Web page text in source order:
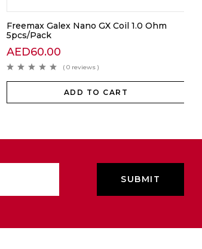
Freemax Galex Nano GX Coil 1.0 Ohm
5pcs/Pack
AED60.00
( 0 reviews )
ADD TO CART